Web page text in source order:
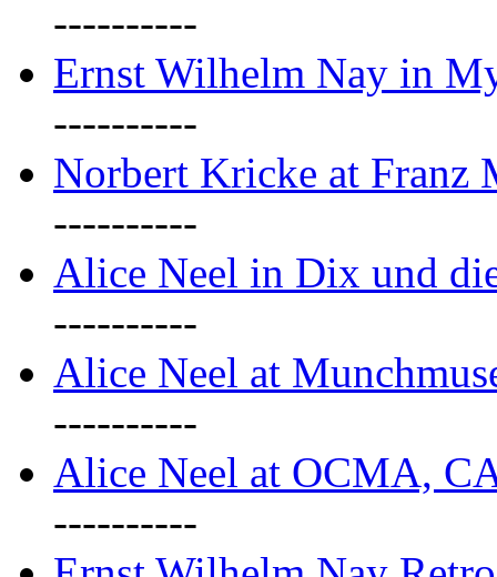
----------
Ernst Wilhelm Nay in
----------
Norbert Kricke at Franz
----------
Alice Neel in Dix und
----------
Alice Neel at
----------
Alice Neel at OCMA,
----------